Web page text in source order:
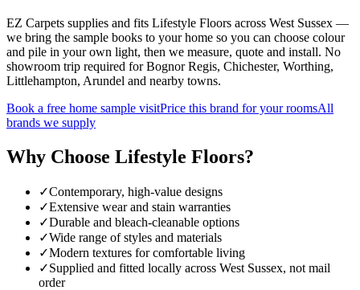
EZ Carpets supplies and fits Lifestyle Floors across West Sussex —
we bring the sample books to your home so you can choose colour
and pile in your own light, then we measure, quote and install. No
showroom trip required for Bognor Regis, Chichester, Worthing,
Littlehampton, Arundel and nearby towns.
Book a free home sample visitPrice this brand for your roomsAll
brands we supply
Why Choose Lifestyle Floors?
✓Contemporary, high-value designs
✓Extensive wear and stain warranties
✓Durable and bleach-cleanable options
✓Wide range of styles and materials
✓Modern textures for comfortable living
✓Supplied and fitted locally across West Sussex, not mail
order